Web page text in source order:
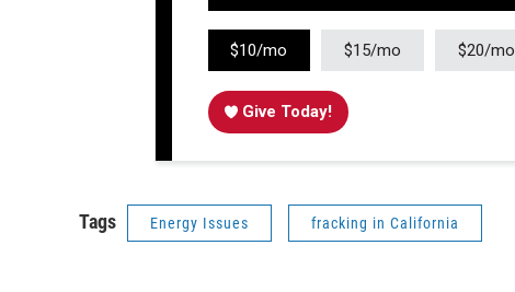
$10/mo $15/mo $20/mo
Give Today!
Tags Energy Issues fracking in California